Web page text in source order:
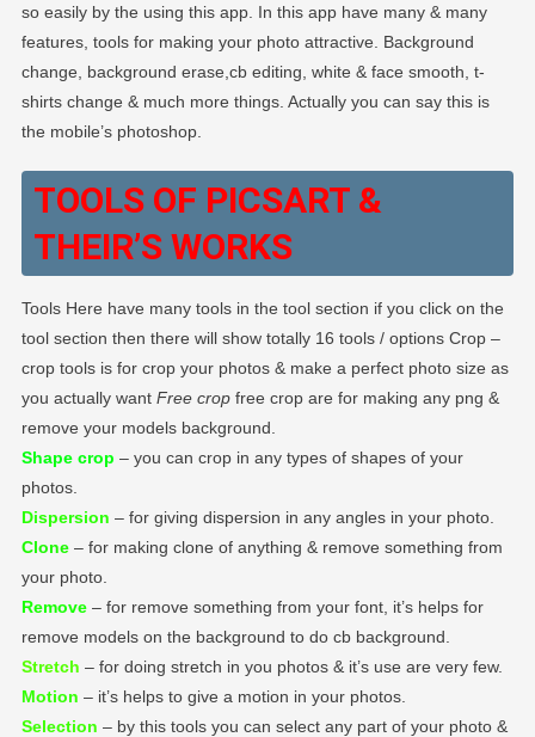
so easily by the using this app. In this app have many & many
features, tools for making your photo attractive. Background
change, background erase,cb editing, white & face smooth, t-
shirts change & much more things. Actually you can say this is
the mobile’s photoshop.
TOOLS OF PICSART &
THEIR’S WORKS
Tools Here have many tools in the tool section if you click on the
tool section then there will show totally 16 tools / options Crop –
crop tools is for crop your photos & make a perfect photo size as
you actually want Free cropfree crop are for making any png &
remove your models background.
Shape crop – you can crop in any types of shapes of your
photos.
Dispersion – for giving dispersion in any angles in your photo.
Clone– for making clone of anything & remove something from
your photo.
Remove– for remove something from your font, it’s helps for
remove models on the background to do cb background.
Stretch – for doing stretch in you photos & it’s use are very few.
Motion – it’s helps to give a motion in your photos.
Selection – by this tools you can select any part of your photo &